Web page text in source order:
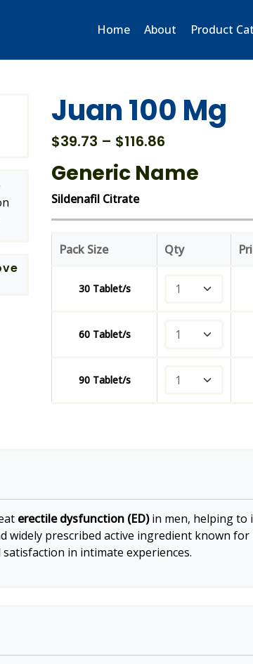
Home About Product
Juan 100 Mg
$39.73 – $116.86
$39.73
Generic Name
Sildenafil Citrate
Pack Size Qty
30 Tablet/s
60 Tablet/s
90 Tablet/s
erectile dysfunction (ED)in men, helping to
widely prescribed active ingredient known
in intimate experiences.